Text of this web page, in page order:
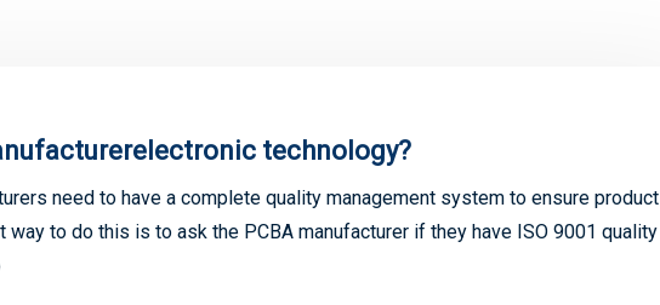
technology?
need to have a complete quality management system to ensure product
to do this is to ask the PCBA manufacturer if they have ISO 9001 quality